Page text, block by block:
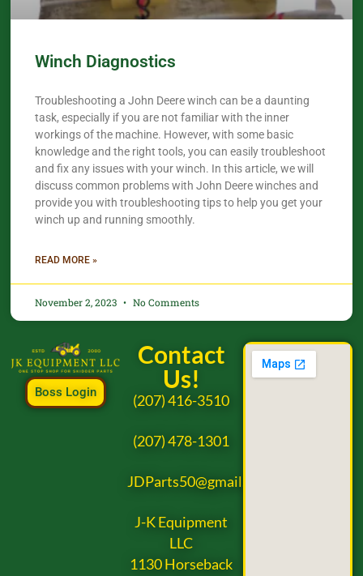
Winch Diagnostics
Troubleshooting a John Deere winch can be a daunting
task, especially if you are not familiar with the inner
workings of the machine. However, with some basic
knowledge and the right tools, you can easily troubleshoot
and fix any issues with your winch. In this article, we will
discuss common problems with John Deere winches and
provide you with troubleshooting tips to help you get your
winch up and running smoothly.
READ MORE »
November 2, 2023 No Comments
Boss Login
Contact
Us!
(207) 416-3510
(207) 478-1301
JDParts50@gmail.com
J-K Equipment
LLC
1130 Horseback